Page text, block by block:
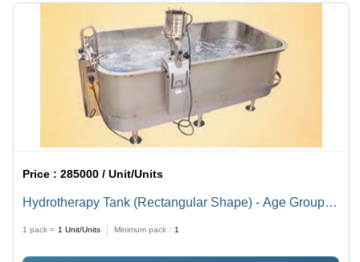
Price :285000 / Unit/Units
Hydrotherapy Tank (Rectangular Shape) - Age Group:
1 pack = 1 Unit/Units Minimum pack : 1